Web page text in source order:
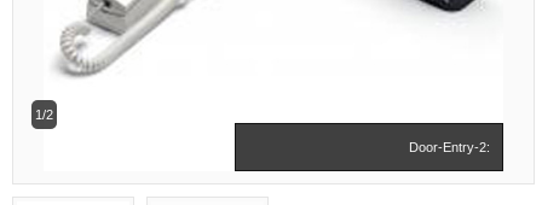
1/2
Door-Entry-2: